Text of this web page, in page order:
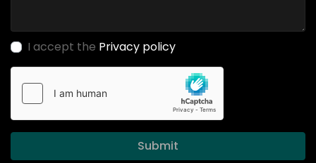
I accept the Privacy policy
Submit